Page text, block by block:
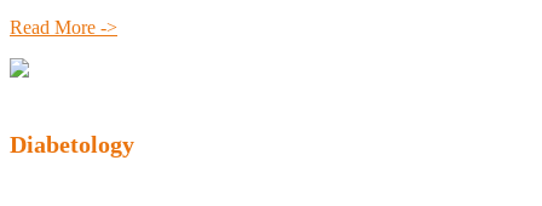
Read More ->
Diabetology